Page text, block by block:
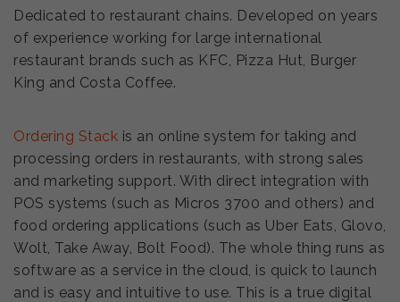
Dedicated to restaurant chains. Developed on years
of experience working for large international
restaurant brands such as KFC, Pizza Hut, Burger
King and Costa Coffee.
Ordering Stack is an online system for taking and
processing orders in restaurants, with strong sales
and marketing support. With direct integration with
POS systems (such as Micros 3700 and others) and
food ordering applications (such as Uber Eats, Glovo,
Wolt, Take Away, Bolt Food). The whole thing runs as
software as a service in the cloud, is quick to launch
and is easy and intuitive to use. This is a true digital